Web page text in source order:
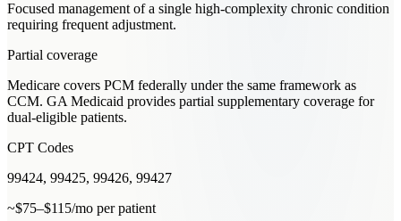
Focused management of a single high-complexity chronic condition
requiring frequent adjustment.
Partial coverage
Medicare covers PCM federally under the same framework as
CCM. GA Medicaid provides partial supplementary coverage for
dual-eligible patients.
CPT Codes
99424, 99425, 99426, 99427
~$75–$115/mo per patient